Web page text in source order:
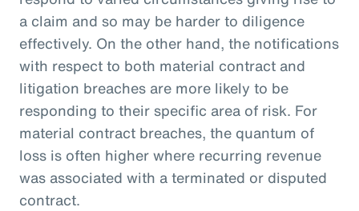
a claim and so may be harder to diligence
effectively. On the other hand, the notifications
with respect to both material contract and
litigation breaches are more likely to be
responding to their specific area of risk. For
material contract breaches, the quantum of
loss is often higher where recurring revenue
was associated with a terminated or disputed
contract.